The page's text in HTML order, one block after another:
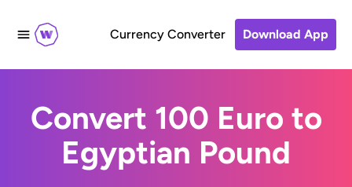
Currency Converter Download App
Convert 100 Euro to
Egyptian Pound